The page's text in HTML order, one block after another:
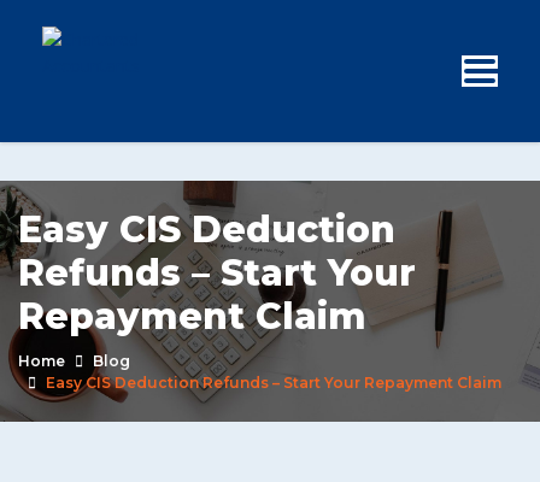
Easy CIS Deduction
Refunds – Start Your
Repayment Claim
Home
Blog
Easy CIS Deduction Refunds – Start Your Repayment Claim